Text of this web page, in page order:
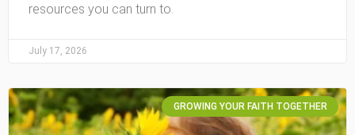
resources you can turn to.
July 17, 2026
GROWING YOUR FAITH TOGETHER